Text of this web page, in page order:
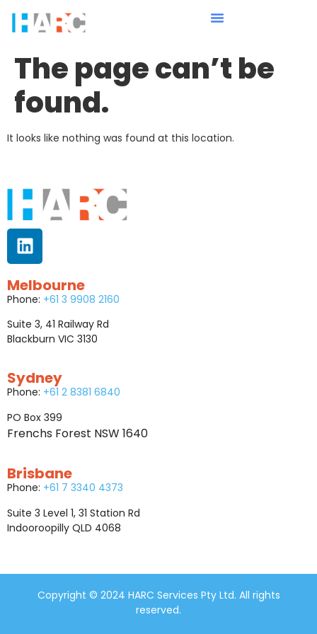
The page can’t be
found.
It looks like nothing was found at this location.
Melbourne
Phone: +61 3 9908 2160
Suite 3, 41 Railway Rd
Blackburn VIC 3130
Sydney
Phone: +61 2 8381 6840
PO Box 399
Frenchs Forest NSW 1640
Brisbane
Phone: +61 7 3340 4373
Suite 3 Level 1, 31 Station Rd
Indooroopilly QLD 4068
Copyright © 2024 HARC Services Pty Ltd. All rights
reserved.